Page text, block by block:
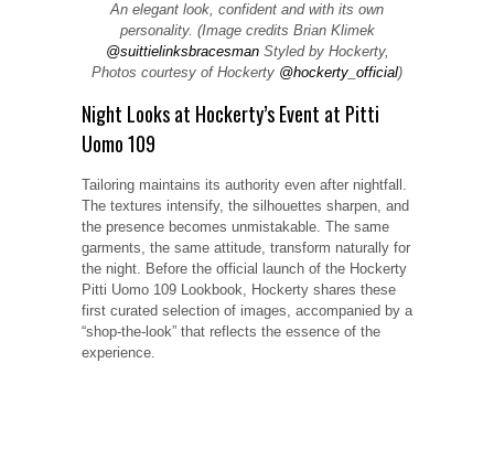
An elegant look, confident and with its own
personality. (Image credits Brian Klimek
@suittielinksbracesmanStyled by Hockerty,
Photos courtesy of Hockerty @hockerty_official)
Night Looks at Hockerty’s Event at Pitti
Uomo 109
Tailoring maintains its authority even after nightfall.
The textures intensify, the silhouettes sharpen, and
the presence becomes unmistakable. The same
garments, the same attitude, transform naturally for
the night. Before the official launch of the Hockerty
Pitti Uomo 109 Lookbook, Hockerty shares these
first curated selection of images, accompanied by a
“shop-the-look” that reflects the essence of the
experience.